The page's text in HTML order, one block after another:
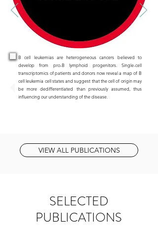
B cell leukemias are heterogeneous cancers believed to
develop from pro-B lymphoid progenitors. Single-cell
transcriptomics of patients and donors now reveal a map of B
cell leukemia cell states and suggest that the cell of origin may
be more dedifferentiated than previously assumed, thus
influencing our understanding of the disease.
VIEW ALL PUBLICATIONS
SELECTED
PUBLICATIONS